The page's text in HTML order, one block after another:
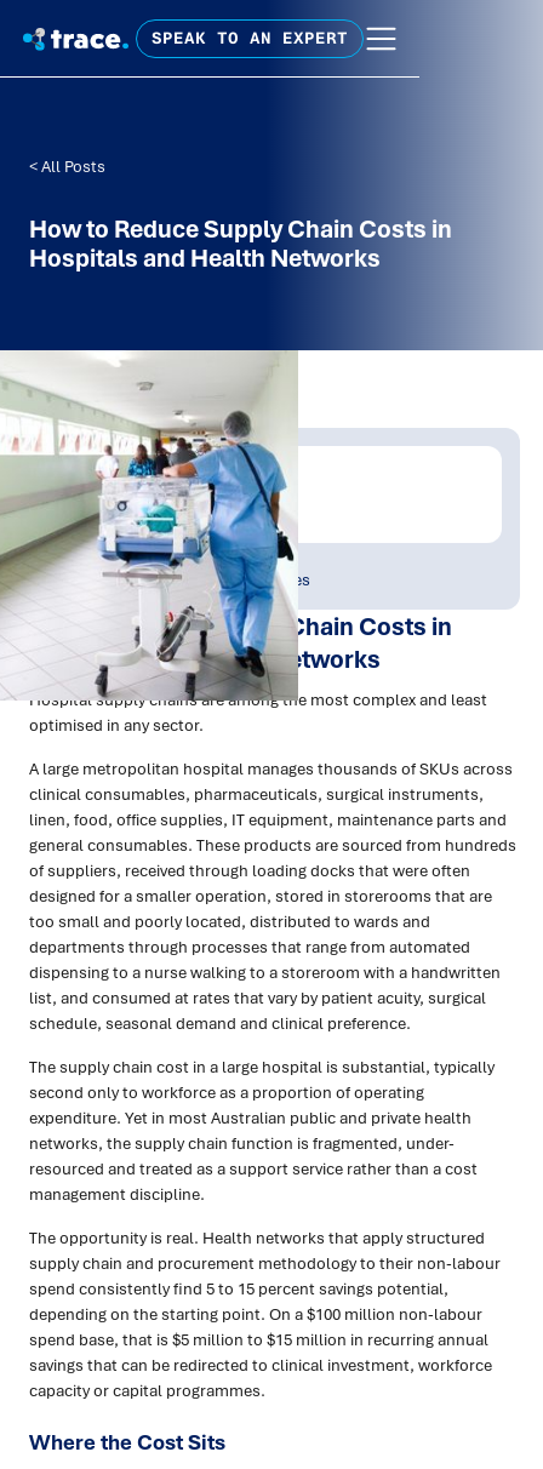
SPEAK TO AN EXPERT
< All Posts
How to Reduce Supply Chain Costs in
Hospitals and Health Networks
Written by:
Shanaka Jayasinghe
Publish Date:
Apr 2026
Topic Tag:
People & Perspectives
How to Reduce Supply Chain Costs in
Hospitals and Health Networks
Hospital supply chains are among the most complex and least
optimised in any sector.
A large metropolitan hospital manages thousands of SKUs across
clinical consumables, pharmaceuticals, surgical instruments,
linen, food, office supplies, IT equipment, maintenance parts and
general consumables. These products are sourced from hundreds
of suppliers, received through loading docks that were often
designed for a smaller operation, stored in storerooms that are
too small and poorly located, distributed to wards and
departments through processes that range from automated
dispensing to a nurse walking to a storeroom with a handwritten
list, and consumed at rates that vary by patient acuity, surgical
schedule, seasonal demand and clinical preference.
The supply chain cost in a large hospital is substantial, typically
second only to workforce as a proportion of operating
expenditure. Yet in most Australian public and private health
networks, the supply chain function is fragmented, under-
resourced and treated as a support service rather than a cost
management discipline.
The opportunity is real. Health networks that apply structured
supply chain and procurement methodology to their non-labour
spend consistently find 5 to 15 percent savings potential,
depending on the starting point. On a $100 million non-labour
spend base, that is $5 million to $15 million in recurring annual
savings that can be redirected to clinical investment, workforce
capacity or capital programmes.
Where the Cost Sits